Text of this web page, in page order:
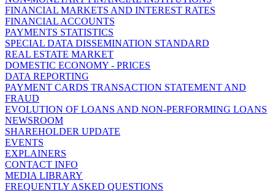
FINANCIAL MARKETS AND INTEREST RATES
FINANCIAL ACCOUNTS
PAYMENTS STATISTICS
SPECIAL DATA DISSEMINATION STANDARD
REAL ESTATE MARKET
DOMESTIC ECONOMY - PRICES
DATA REPORTING
PAYMENT CARDS TRANSACTION STATEMENT AND
FRAUD
EVOLUTION OF LOANS AND NON-PERFORMING LOANS
NEWSROOM
SHAREHOLDER UPDATE
EVENTS
EXPLAINERS
CONTACT INFO
MEDIA LIBRARY
FREQUENTLY ASKED QUESTIONS